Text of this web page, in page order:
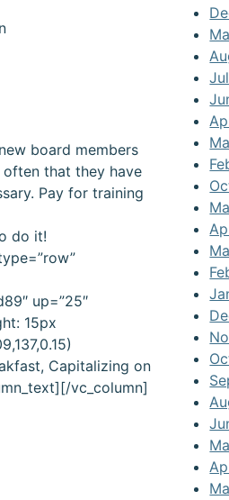
board members
that they have
Pay for training
do it!
up=”25″
15px
Capitalizing on
vc_column]